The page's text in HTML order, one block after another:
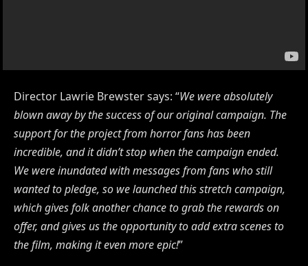
Director Lawrie Brewster says: “We were absolutely
blown away by the success of our original campaign. The
support for the project from horror fans has been
incredible, and it didn’t stop when the campaign ended.
We were inundated with messages from fans who still
wanted to pledge, so we launched this stretch campaign,
which gives folk another chance to grab the rewards on
offer, and gives us the opportunity to add extra scenes to
the film, making it even more epic!”